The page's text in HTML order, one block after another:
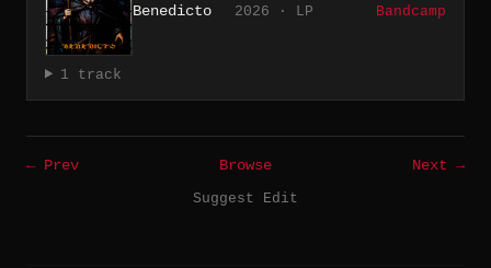
Benedicto 2026 · LP Bandcamp
1 track
← Prev Browse
Next →
Suggest Edit